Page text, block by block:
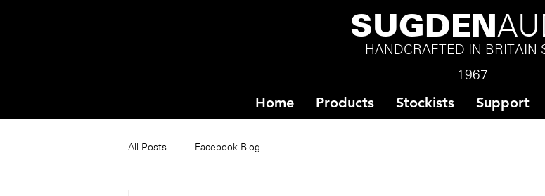
SUGDEN
HANDCRAFTED IN BRITAIN
1967
Home Products Stockists Support
All Posts Facebook Blog